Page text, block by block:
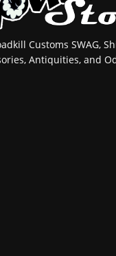
Customs SWAG,
Antiquities, and